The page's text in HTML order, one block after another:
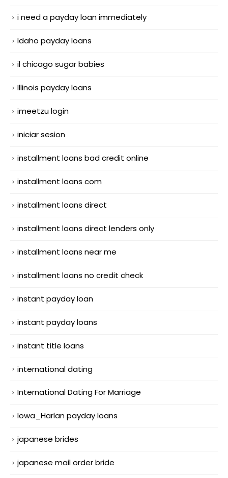
i need a payday loan immediately
Idaho payday loans
il chicago sugar babies
Illinois payday loans
imeetzu login
iniciar sesion
installment loans bad credit online
installment loans com
installment loans direct
installment loans direct lenders only
installment loans near me
installment loans no credit check
instant payday loan
instant payday loans
instant title loans
international dating
International Dating For Marriage
Iowa_Harlan payday loans
japanese brides
japanese mail order bride